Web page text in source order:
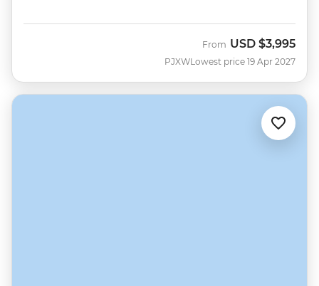
PJXW
From USD $3,995
Lowest price 19 Apr 2027